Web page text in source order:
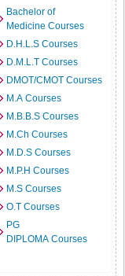
Bachelor of
Medicine Courses
D.H.L.S Courses
D.M.L.T Courses
DMOT/CMOT Courses
M.A Courses
M.B.B.S Courses
M.Ch Courses
M.D.S Courses
M.P.H Courses
M.S Courses
O.T Courses
PG
DIPLOMA Courses